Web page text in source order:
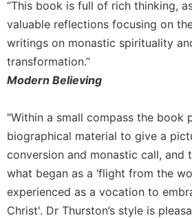
“This book is full of rich thinking,
valuable reflections focusing on
writings on monastic spirituality
transformation.”
Modern Believing
"Within a small compass the book
biographical material to give a
conversion and monastic call, and
what began as a ‘flight from the
experienced as a vocation to
Christ'. Dr Thurston’s style is